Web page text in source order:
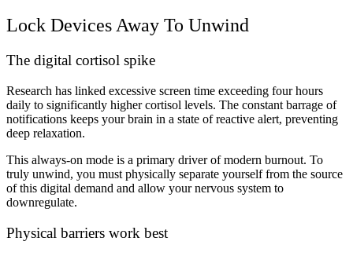
Lock Devices Away To Unwind
The digital cortisol spike
Research has linked excessive screen time exceeding four hours
daily to significantly higher cortisol levels. The constant barrage of
notifications keeps your brain in a state of reactive alert, preventing
deep relaxation.
This always-on mode is a primary driver of modern burnout. To
truly unwind, you must physically separate yourself from the source
of this digital demand and allow your nervous system to
downregulate.
Physical barriers work best